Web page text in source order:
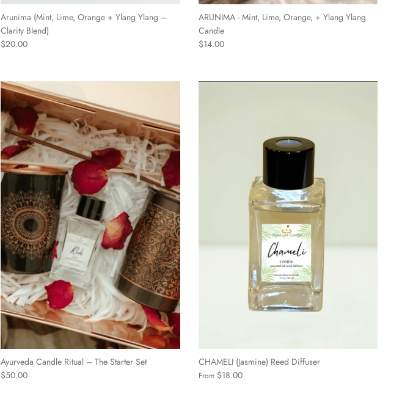
Arunima (Mint, Lime, Orange + Ylang Ylang –
Clarity Blend)
$20.00
ARUNIMA - Mint, Lime, Orange, + Ylang Ylang
Candle
$14.00
Ayurveda Candle Ritual – The Starter Set
$50.00
CHAMELI (Jasmine) Reed Diffuser
From $18.00